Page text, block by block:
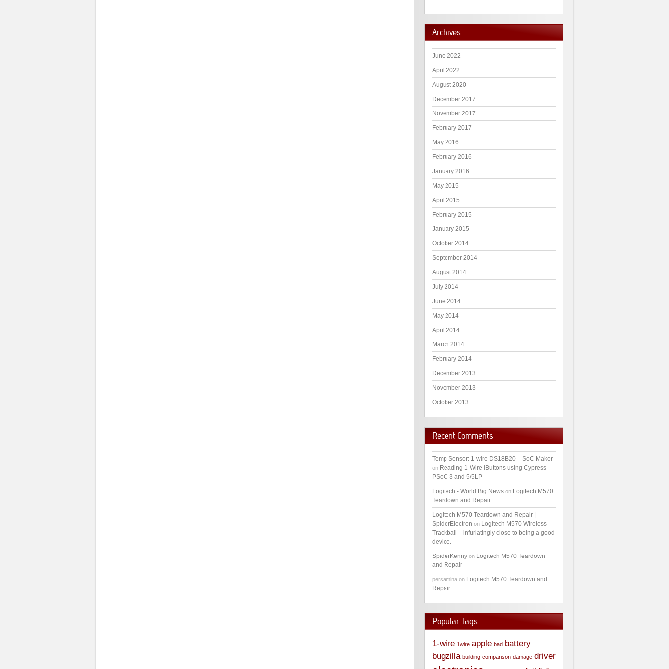
Archives
June 2022
April 2022
August 2020
December 2017
November 2017
February 2017
May 2016
February 2016
January 2016
May 2015
April 2015
February 2015
January 2015
October 2014
September 2014
August 2014
July 2014
June 2014
May 2014
April 2014
March 2014
February 2014
December 2013
November 2013
October 2013
Recent Comments
Temp Sensor: 1-wire DS18B20 – SoC Maker
on Reading 1-Wire iButtons using Cypress
PSoC 3 and 5/5LP
Logitech - World Big News on Logitech M570
Teardown and Repair
Logitech M570 Teardown and Repair |
SpiderElectron on Logitech M570 Wireless
Trackball – infuriatingly close to being a good
device.
SpiderKenny on Logitech M570 Teardown
and Repair
persamina on Logitech M570 Teardown and
Repair
Popular Tags
1-wire 1wire apple bad battery
bugzilla building comparison damage driver